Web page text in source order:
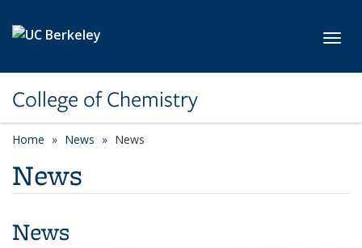
College of Chemistry
Home News News
News
News